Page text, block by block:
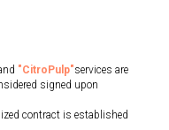
"CitroPulp"services are
signed upon
contract is established